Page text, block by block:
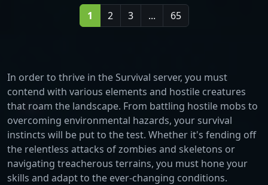
1 2 3 ... 65
In order to thrive in the Survival server, you must
contend with various elements and hostile creatures
that roam the landscape. From battling hostile mobs to
overcoming environmental hazards, your survival
instincts will be put to the test. Whether it's fending off
the relentless attacks of zombies and skeletons or
navigating treacherous terrains, you must hone your
skills and adapt to the ever-changing conditions.